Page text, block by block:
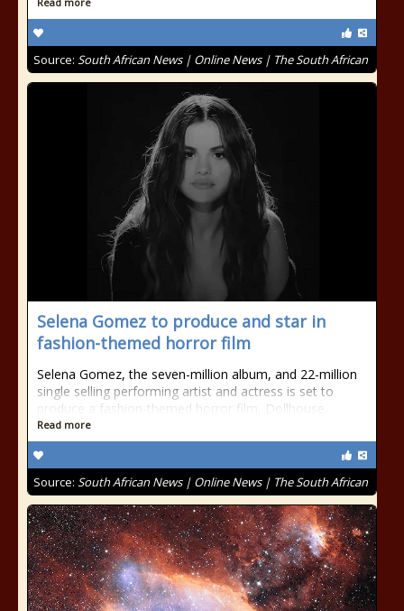
Source: South African News | Online News | The South African
Selena Gomez to produce and star in
fashion-themed horror film
Selena Gomez, the seven-million album, and 22-million
single selling performing artist and actress is set to
produce a fashion-themed horror film, Dollhouse.
Read more
Source: South African News | Online News | The South African